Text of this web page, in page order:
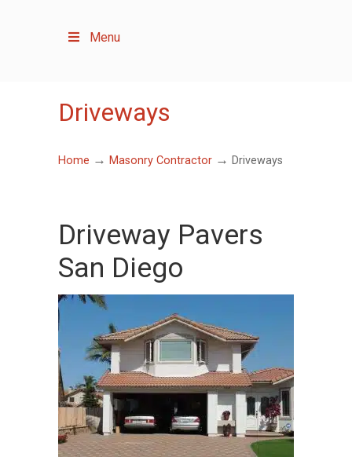
Menu
Driveways
Home → Masonry Contractor → Driveways
Driveway Pavers
San Diego